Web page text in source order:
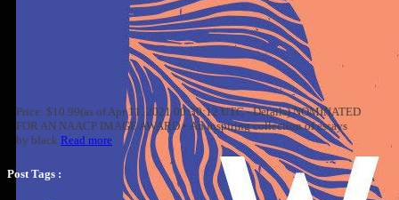
Price: $10.99(as of Apr 11, 2021 00:30:12 UTC - Details) NOMINATED
FOR AN NAACP IMAGE AWARD • An inspiring collection of essays
by black Read more
Post Tags :